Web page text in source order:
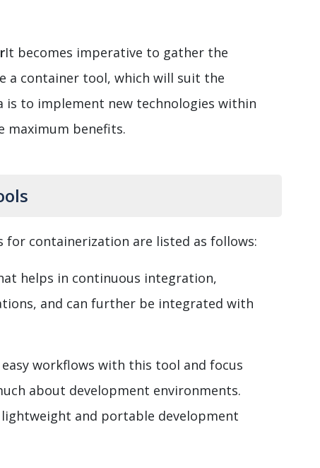
It becomes imperative to gather the
a container tool, which will suit the
is to implement new technologies within
maximum benefits.
containerization are listed as follows:
helps in continuous integration,
and can further be integrated with
workflows with this tool and focus
about development environments.
and portable development